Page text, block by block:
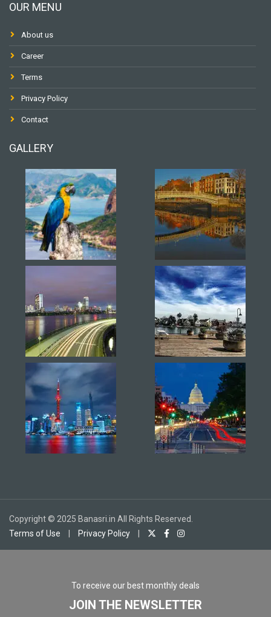
OUR MENU
About us
Career
Terms
Privacy Policy
Contact
GALLERY
Copyright © 2025 Banasri.in All Rights Reserved.
Terms of Use
Privacy Policy
To receive our best monthly deals
JOIN THE NEWSLETTER